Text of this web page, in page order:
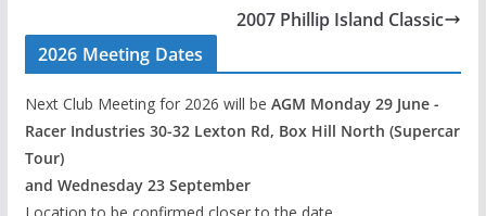
2007 Phillip Island Classic
2026 Meeting Dates
Next Club Meeting for 2026 will be AGM Monday 29 June -
Racer Industries 30-32 Lexton Rd, Box Hill North (Supercar
Tour)
and Wednesday 23 September
Location to be confirmed closer to the date